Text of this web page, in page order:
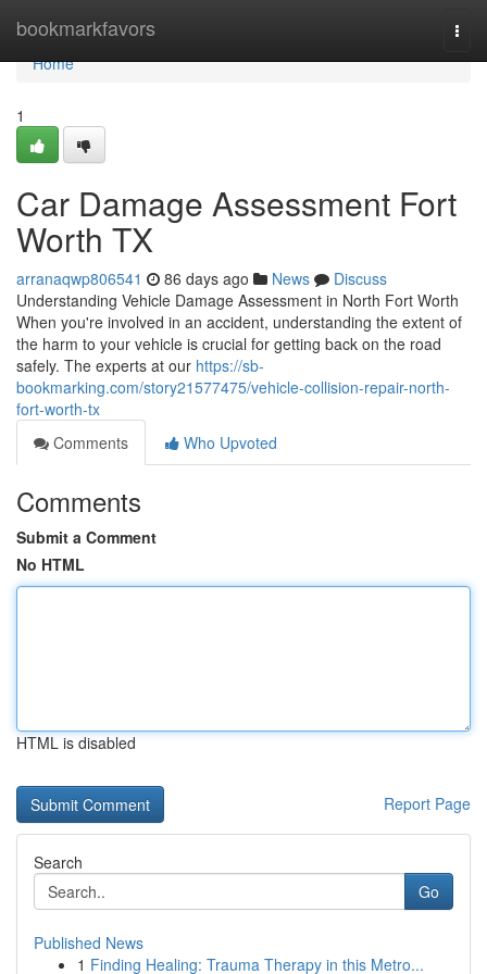
bookmarkfavors
Home
Home
1
Car Damage Assessment Fort
Worth TX
arranaqwp806541 86 days ago News
Discuss
Understanding Vehicle Damage Assessment in North Fort Worth
When you're involved in an accident, understanding the extent of
the harm to your vehicle is crucial for getting back on the road
safely. The experts at our https://sb-
bookmarking.com/story21577475/vehicle-collision-repair-north-
fort-worth-tx
Comments
Who Upvoted
Comments
Submit a Comment
No HTML
HTML is disabled
Report Page
Search
Go
Published News
1 Finding Healing: Trauma Therapy in this Metro...